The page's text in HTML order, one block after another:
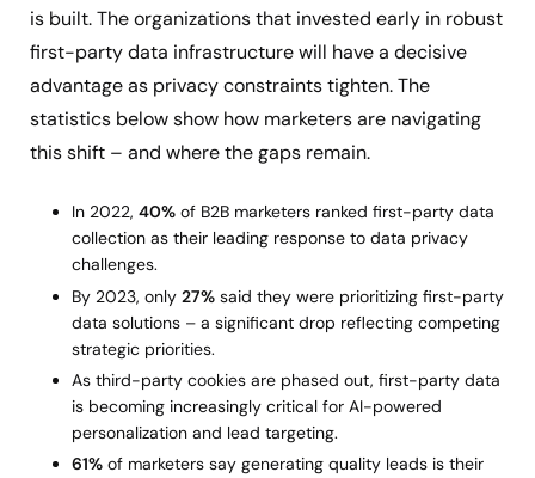
is built. The organizations that invested early in robust
first-party data infrastructure will have a decisive
advantage as privacy constraints tighten. The
statistics below show how marketers are navigating
this shift – and where the gaps remain.
In 2022, 40% of B2B marketers ranked first-party data
collection as their leading response to data privacy
challenges.
By 2023, only 27% said they were prioritizing first-party
data solutions – a significant drop reflecting competing
strategic priorities.
As third-party cookies are phased out, first-party data
is becoming increasingly critical for AI-powered
personalization and lead targeting.
61% of marketers say generating quality leads is their